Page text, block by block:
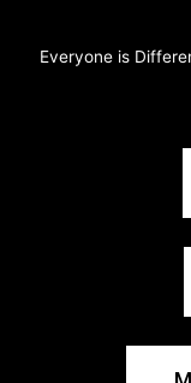
Everyone is